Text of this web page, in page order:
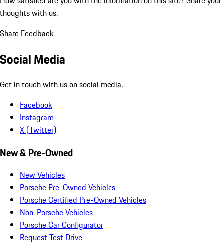
thoughts with us.
Share Feedback
Social Media
Get in touch with us on social media.
Facebook
Instagram
X (Twitter)
New & Pre-Owned
New Vehicles
Porsche Pre-Owned Vehicles
Porsche Certified Pre-Owned Vehicles
Non-Porsche Vehicles
Porsche Car Configurator
Request Test Drive